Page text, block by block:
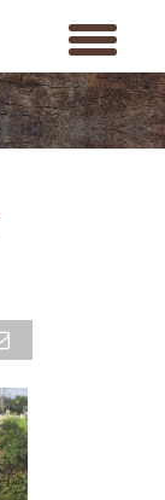
toggle
menu